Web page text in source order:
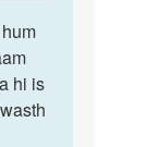
hi is